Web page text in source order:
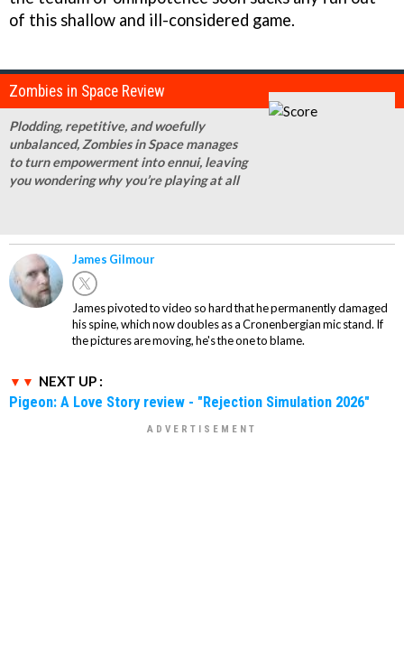
of this shallow and ill-considered game.
Zombies in Space Review
Plodding, repetitive, and woefully
unbalanced, Zombies in Space manages
to turn empowerment into ennui, leaving
you wondering why you’re playing at all
James Gilmour
James pivoted to video so hard that he permanently damaged
his spine, which now doubles as a Cronenbergian mic stand. If
the pictures are moving, he's the one to blame.
NEXT UP :
Pigeon: A Love Story review - "Rejection Simulation 2026"